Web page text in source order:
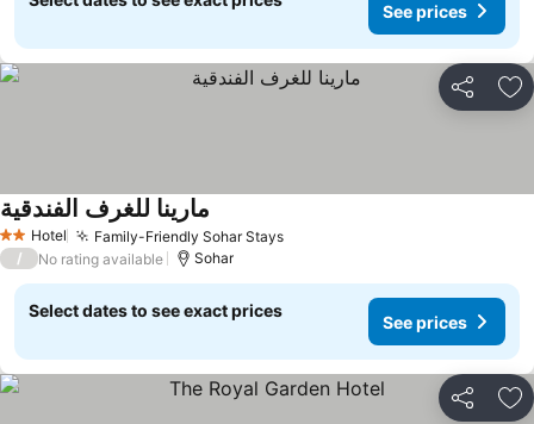
See prices
Share
2 StarsHotel Family-Friendly Sohar StaysSee prices
مارينا للغرف الفندقية
/ No rating available Sohar
Select dates to see exact prices
See prices
Share